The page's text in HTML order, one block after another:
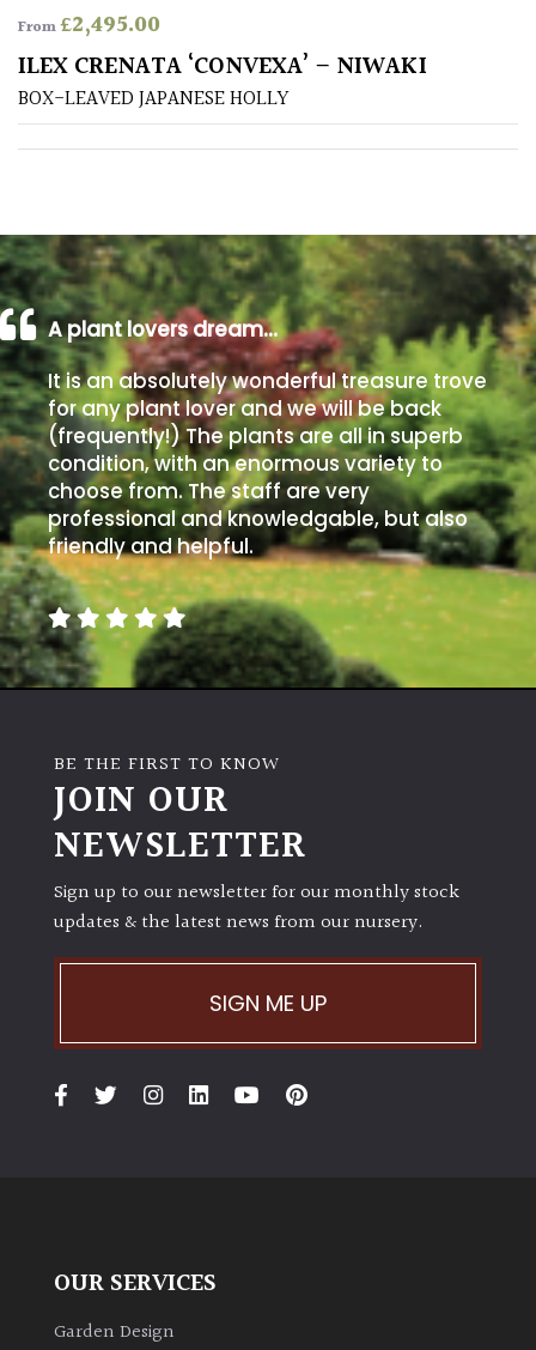
Poorly
Drained
Sandy
/
Beach
Soggy
/Damp
(Plant
high
and
you
can
get
away
with
murder)
LIGHT
(Space
Shade
(Dappled)
PLANT
Bamboos
From£2,495.00
ILEX CRENATA ‘CONVEXA’ – NIWAKI
BOX-LEAVED JAPANESE HOLLY
A plant lovers dream…
It is an absolutely wonderful treasure trove
for any plant lover and we will be back
(frequently!) The plants are all in superb
condition, with an enormous variety to
choose from. The staff are very
professional and knowledgable, but also
friendly and helpful.
BE THE FIRST TO KNOW
JOIN OUR
NEWSLETTER
Sign up to our newsletter for our monthly stock
updates & the latest news from our nursery.
SIGN ME UP
OUR SERVICES
Garden Design